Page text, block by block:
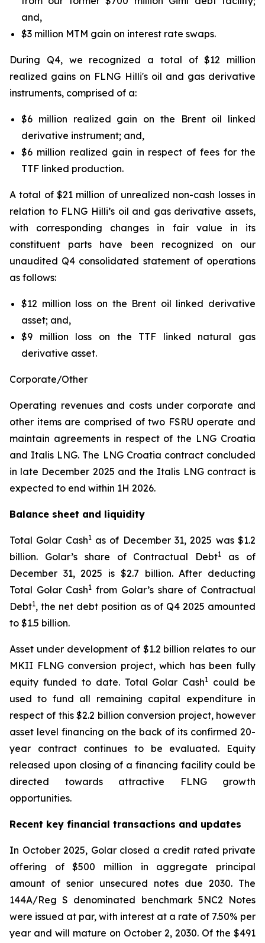
and,
$3 million MTM gain on interest rate swaps.
During Q4, we recognized a total of $12 million
realized gains on FLNG Hilli'soil and gas derivative
instruments, comprised of a:
$6 million realized gain on the Brent oil linked
derivative instrument; and,
$6 million realized gain in respect of fees for the
TTF linked production.
A total of $21 million of unrealized non-cash losses in
relation to FLNG Hilli’soil and gas derivative assets,
with corresponding changes in fair value in its
constituent parts have been recognized on our
unaudited Q4 consolidated statement of operations
as follows:
$12 million loss on the Brent oil linked derivative
asset; and,
$9 million loss on the TTF linked natural gas
derivative asset.
Corporate/Other
Operating revenues and costs under corporate and
other items are comprised of two FSRU operate and
maintain agreements in respect of the LNG Croatia
and Italis LNG. The LNG Croatia contract concluded
in late December 2025 and the Italis LNGcontract is
expected to end within 1H 2026.
Balance sheet and liquidity
Total Golar Cash1as of December 31, 2025 was $1.2
billion. Golar’s share of Contractual Debt1
as of
December 31, 2025 is $2.7 billion. After deducting
Total Golar Cash1 from Golar’s share of Contractual
Debt1, the net debt position as of Q4 2025 amounted
to $1.5 billion.
Asset under development of $1.2 billion relates to our
MKII FLNG conversion project, which has been fully
equity funded to date. Total Golar Cash1 could be
used to fund all remaining capital expenditure in
respect of this $2.2 billion conversion project, however
asset level financing on the back of its confirmed 20-
year contract continues to be evaluated. Equity
released upon closing of a financing facility could be
directed towards attractive FLNG growth
opportunities.
Recent key financial transactions and updates
In October 2025, Golar closed a credit rated private
offering of $500 million in aggregate principal
amount of senior unsecured notes due 2030. The
144A/Reg S denominated benchmark 5NC2 Notes
were issued at par, with interest at a rate of 7.50% per
year and will mature on October 2, 2030. Of the $491